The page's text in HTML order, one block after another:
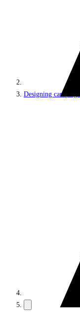
Designing campaigns